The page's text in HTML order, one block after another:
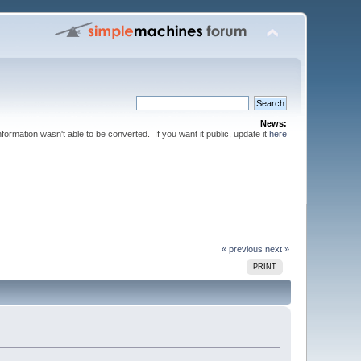
News:
wasn't able to be converted. If you want it public, update it here
« previous next »
PRINT